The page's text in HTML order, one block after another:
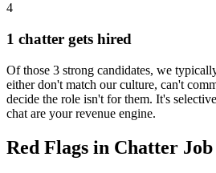
4
1 chatter gets hired
Of those 3 strong candidates, we
either don't match our culture, can't
decide the role isn't for them. It's
chat are your revenue engine.
Red Flags in Chatter